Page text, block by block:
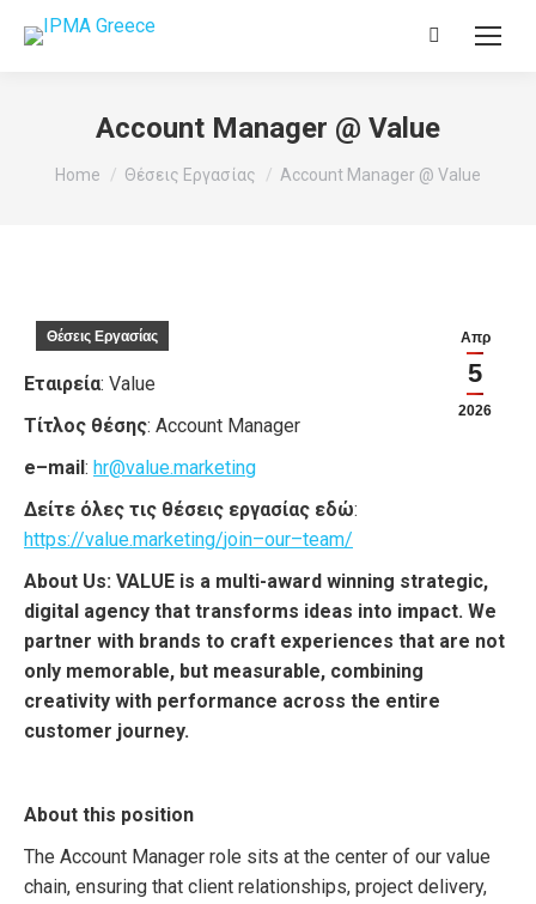
Search:
Account Manager @ Value
You are here:
Home Θέσεις Εργασίας Account Manager @ Value
Απρ
5
2026
Θέσεις Εργασίας
Εταιρεία: Value
Τίτλος θέσης: Account Manager
e–mail: hr@value.marketing
Δείτε όλες τις θέσεις εργασίας εδώ:
https://value.marketing/join–our–team/
About Us: VALUE is a multi-award winning strategic,
digital agency that transforms ideas into impact. We
partner with brands to craft experiences that are not
only memorable, but measurable, combining
creativity with performance across the entire
customer journey.
About this position
The Account Manager role sits at the center of our value
chain, ensuring that client relationships, project delivery,